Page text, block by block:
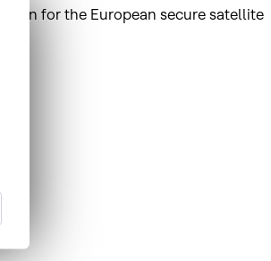
plan for the European secure satellite